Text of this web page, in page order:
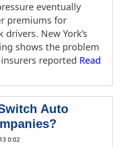
eventually
premiums for
drivers. New York’s
shows the problem
reported Read
Auto
0:02